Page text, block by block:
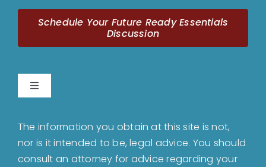
Schedule Your Future Ready Essentials
Discussion
Toggle
About
The information you obtain at this site is not,
nor is it intended to be, legal advice. You should
consult an attorney for advice regarding your